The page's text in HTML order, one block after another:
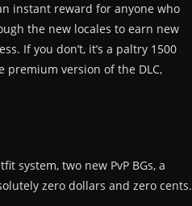
instant reward for anyone who
the new locales to earn new
If you don’t, it’s a paltry 1500
premium version of the DLC,
system, two new PvP BGs, a
zero dollars and zero cents.